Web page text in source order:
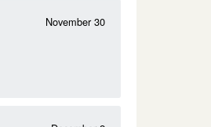
November 30